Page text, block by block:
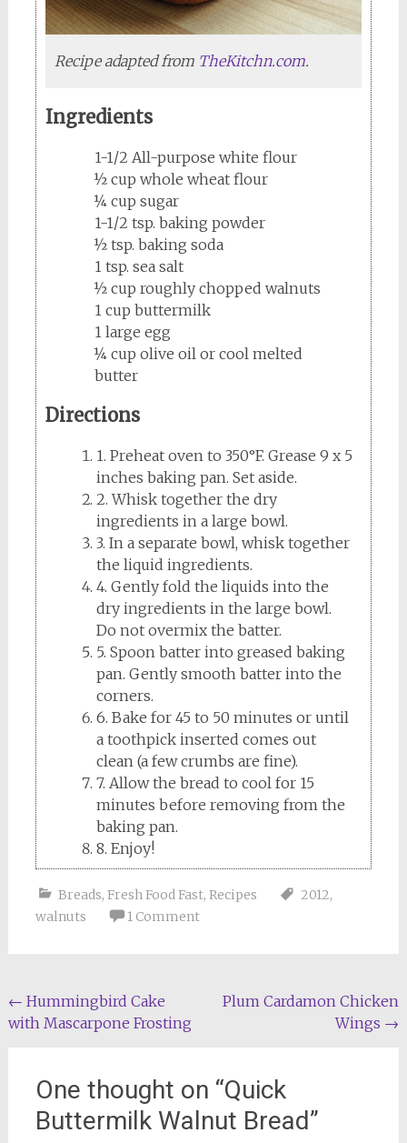
Recipe adapted from TheKitchn.com.
Ingredients
1-1/2 All-purpose white flour
½ cup whole wheat flour
¼ cup sugar
1-1/2 tsp. baking powder
½ tsp. baking soda
1 tsp. sea salt
½ cup roughly chopped walnuts
1 cup buttermilk
1 large egg
¼ cup olive oil or cool melted
butter
Directions
1. Preheat oven to 350°F. Grease 9 x 5
inches baking pan. Set aside.
2. Whisk together the dry
ingredients in a large bowl.
3. In a separate bowl, whisk together
the liquid ingredients.
4. Gently fold the liquids into the
dry ingredients in the large bowl.
Do not overmix the batter.
5. Spoon batter into greased baking
pan. Gently smooth batter into the
corners.
6. Bake for 45 to 50 minutes or until
a toothpick inserted comes out
clean (a few crumbs are fine).
7. Allow the bread to cool for 15
minutes before removing from the
baking pan.
8. Enjoy!
Breads, Fresh Food Fast, Recipes 2012,
walnuts
1 Comment
Post
navigation
← Hummingbird Cake
with Mascarpone Frosting
Plum Cardamon Chicken
Wings →
One thought on “Quick
Buttermilk Walnut Bread”